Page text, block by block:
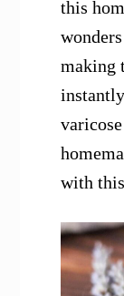
this
making
with